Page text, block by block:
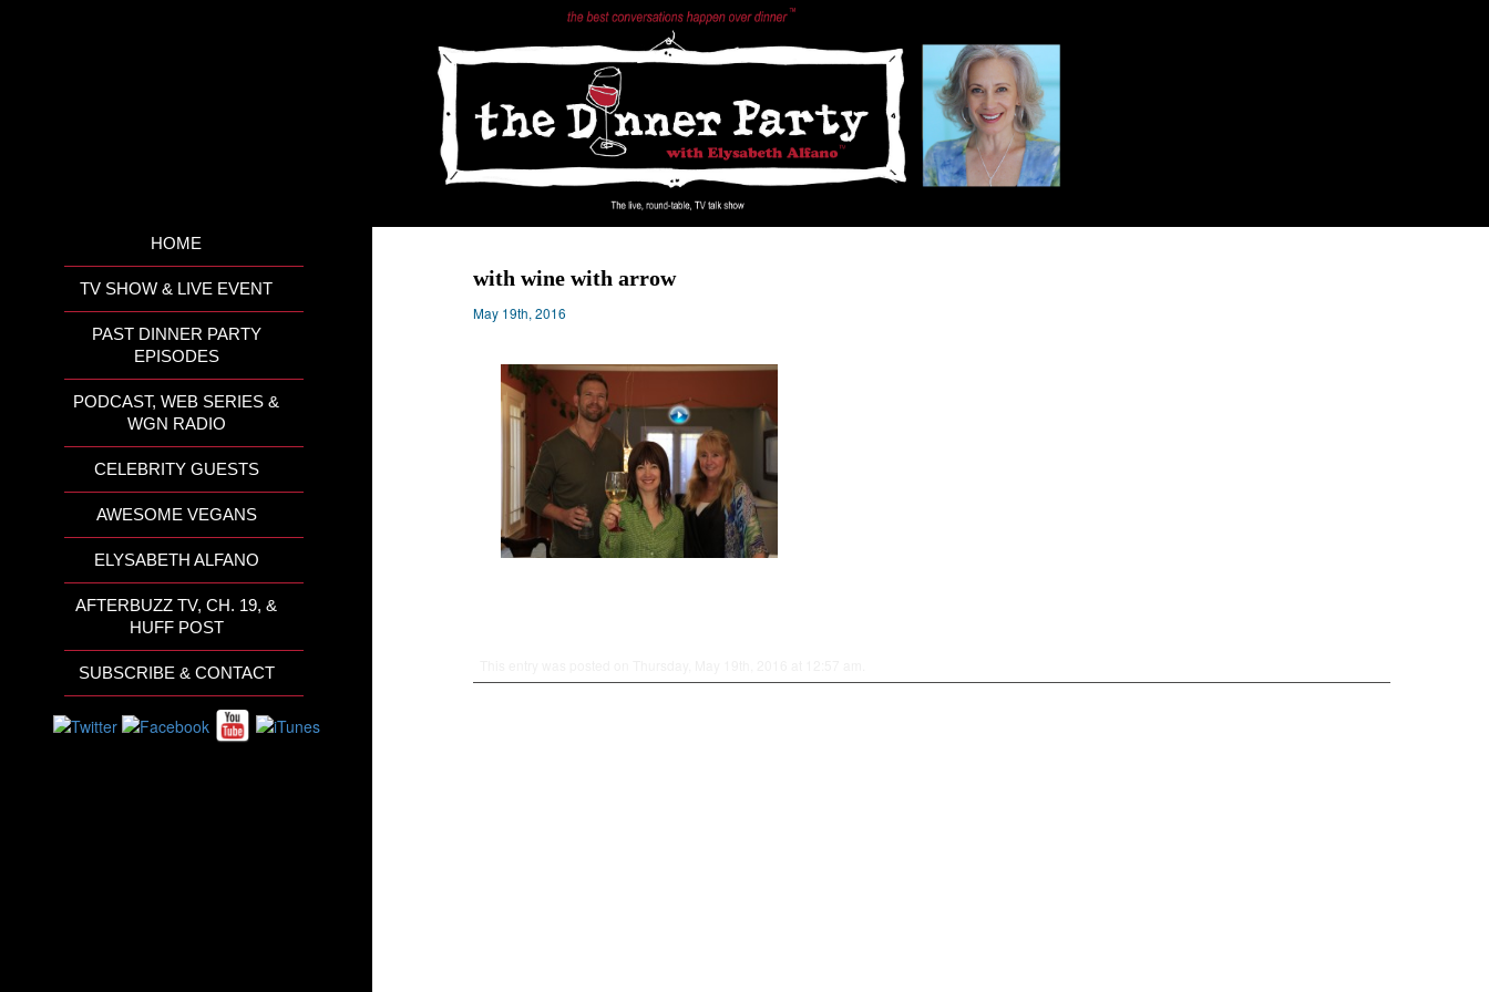
HOME
TV SHOW & LIVE EVENT
PAST DINNER PARTY
EPISODES
PODCAST, WEB SERIES &
WGN RADIO
CELEBRITY GUESTS
AWESOME VEGANS
ELYSABETH ALFANO
AFTERBUZZ TV, CH. 19, &
HUFF POST
SUBSCRIBE & CONTACT
with wine with arrow
May 19th, 2016